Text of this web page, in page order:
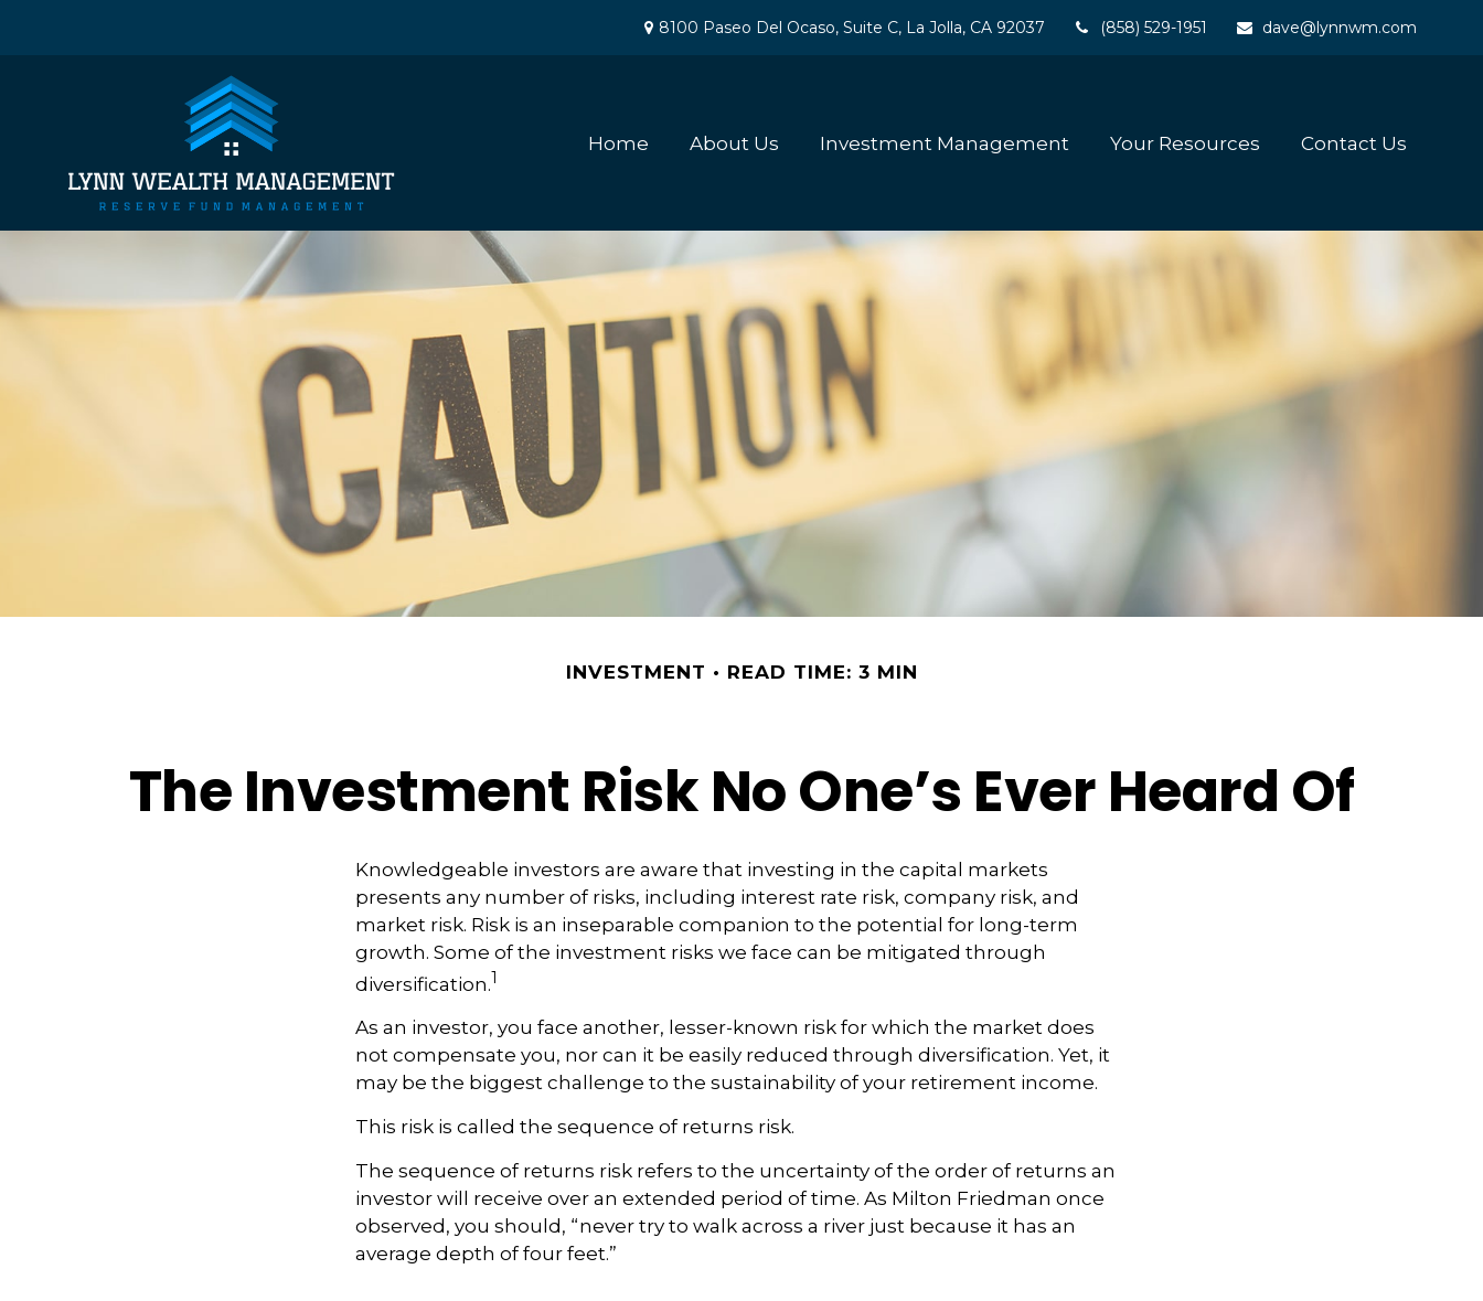
8100 Paseo Del Ocaso, Suite C, La Jolla, CA 92037 (858) 529-1951 dave@lynnwm.com
Home About Us Investment Management Your Resources Contact Us
INVESTMENT READ TIME: 3 MIN
The Investment Risk No One’s Ever Heard Of
Knowledgeable investors are aware that investing in the capital markets
presents any number of risks, including interest rate risk, company risk, and
market risk. Risk is an inseparable companion to the potential for long-term
growth. Some of the investment risks we face can be mitigated through
diversification.1
As an investor, you face another, lesser-known risk for which the market does
not compensate you, nor can it be easily reduced through diversification. Yet, it
may be the biggest challenge to the sustainability of your retirement income.
This risk is called the sequence of returns risk.
The sequence of returns risk refers to the uncertainty of the order of returns an
investor will receive over an extended period of time. As Milton Friedman once
observed, you should, “never try to walk across a river just because it has an
average depth of four feet.”